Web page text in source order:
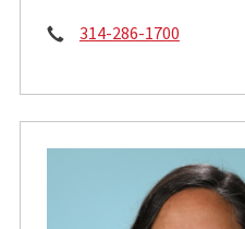
Phone:
314-286-1700